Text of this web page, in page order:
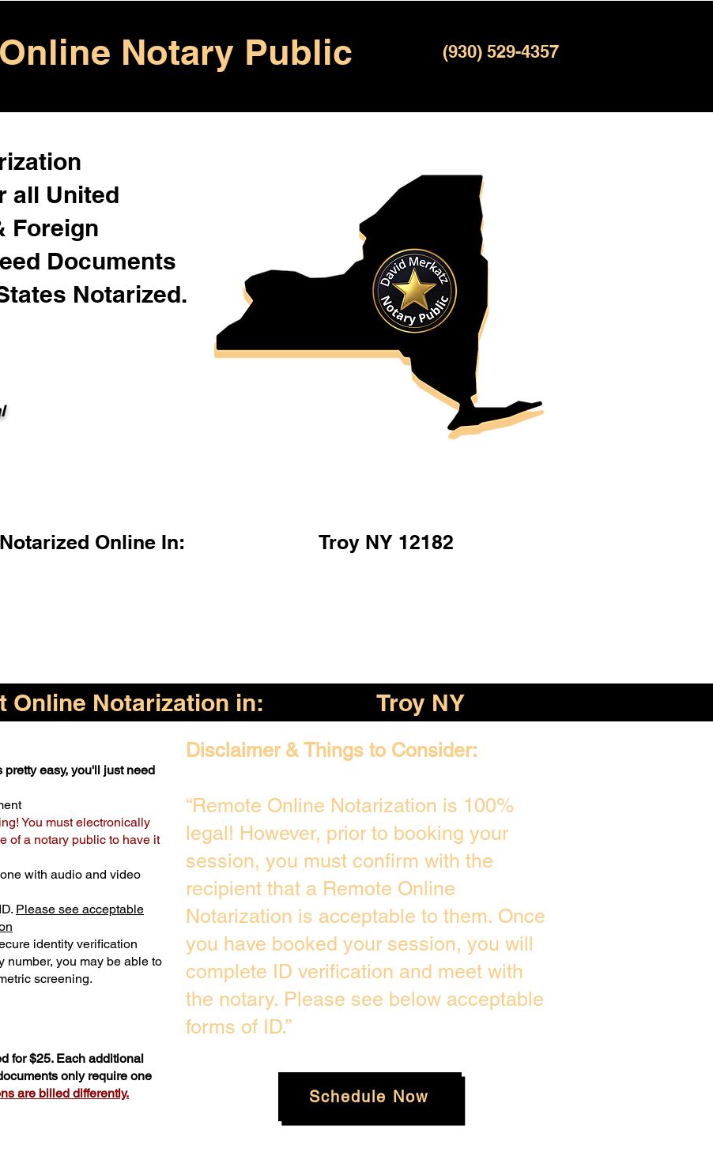
Notary Public (930) 529-4357
all United
Foreign
Documents
Notarized.
Online In: Troy NY 12182
Online Notarization in: Troy NY
easy, you'll just need
You must electronically
of a notary public to have it
with audio and video
Please see acceptable
identity verification
number, you may be able to
screening.
for $25. Each additional
only require one
are billed differently.
Disclaimer & Things to Consider:
“Remote Online Notarization is 100%
legal! However, prior to booking your
session, you must confirm with the
recipient that a Remote Online
Notarization is acceptable to them. Once
you have booked your session, you will
complete ID verification and meet with
the notary. Please see below acceptable
forms of ID.”
Schedule Now